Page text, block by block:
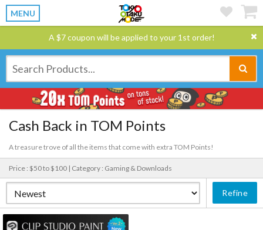
MENU
A $7 coupon will be applied to your 1st order!
Cash Back in TOM Points
A treasure trove of all the items that come with extra TOM Points!
Price : $50 to $100 | Category : Gaming & Downloads
Refine